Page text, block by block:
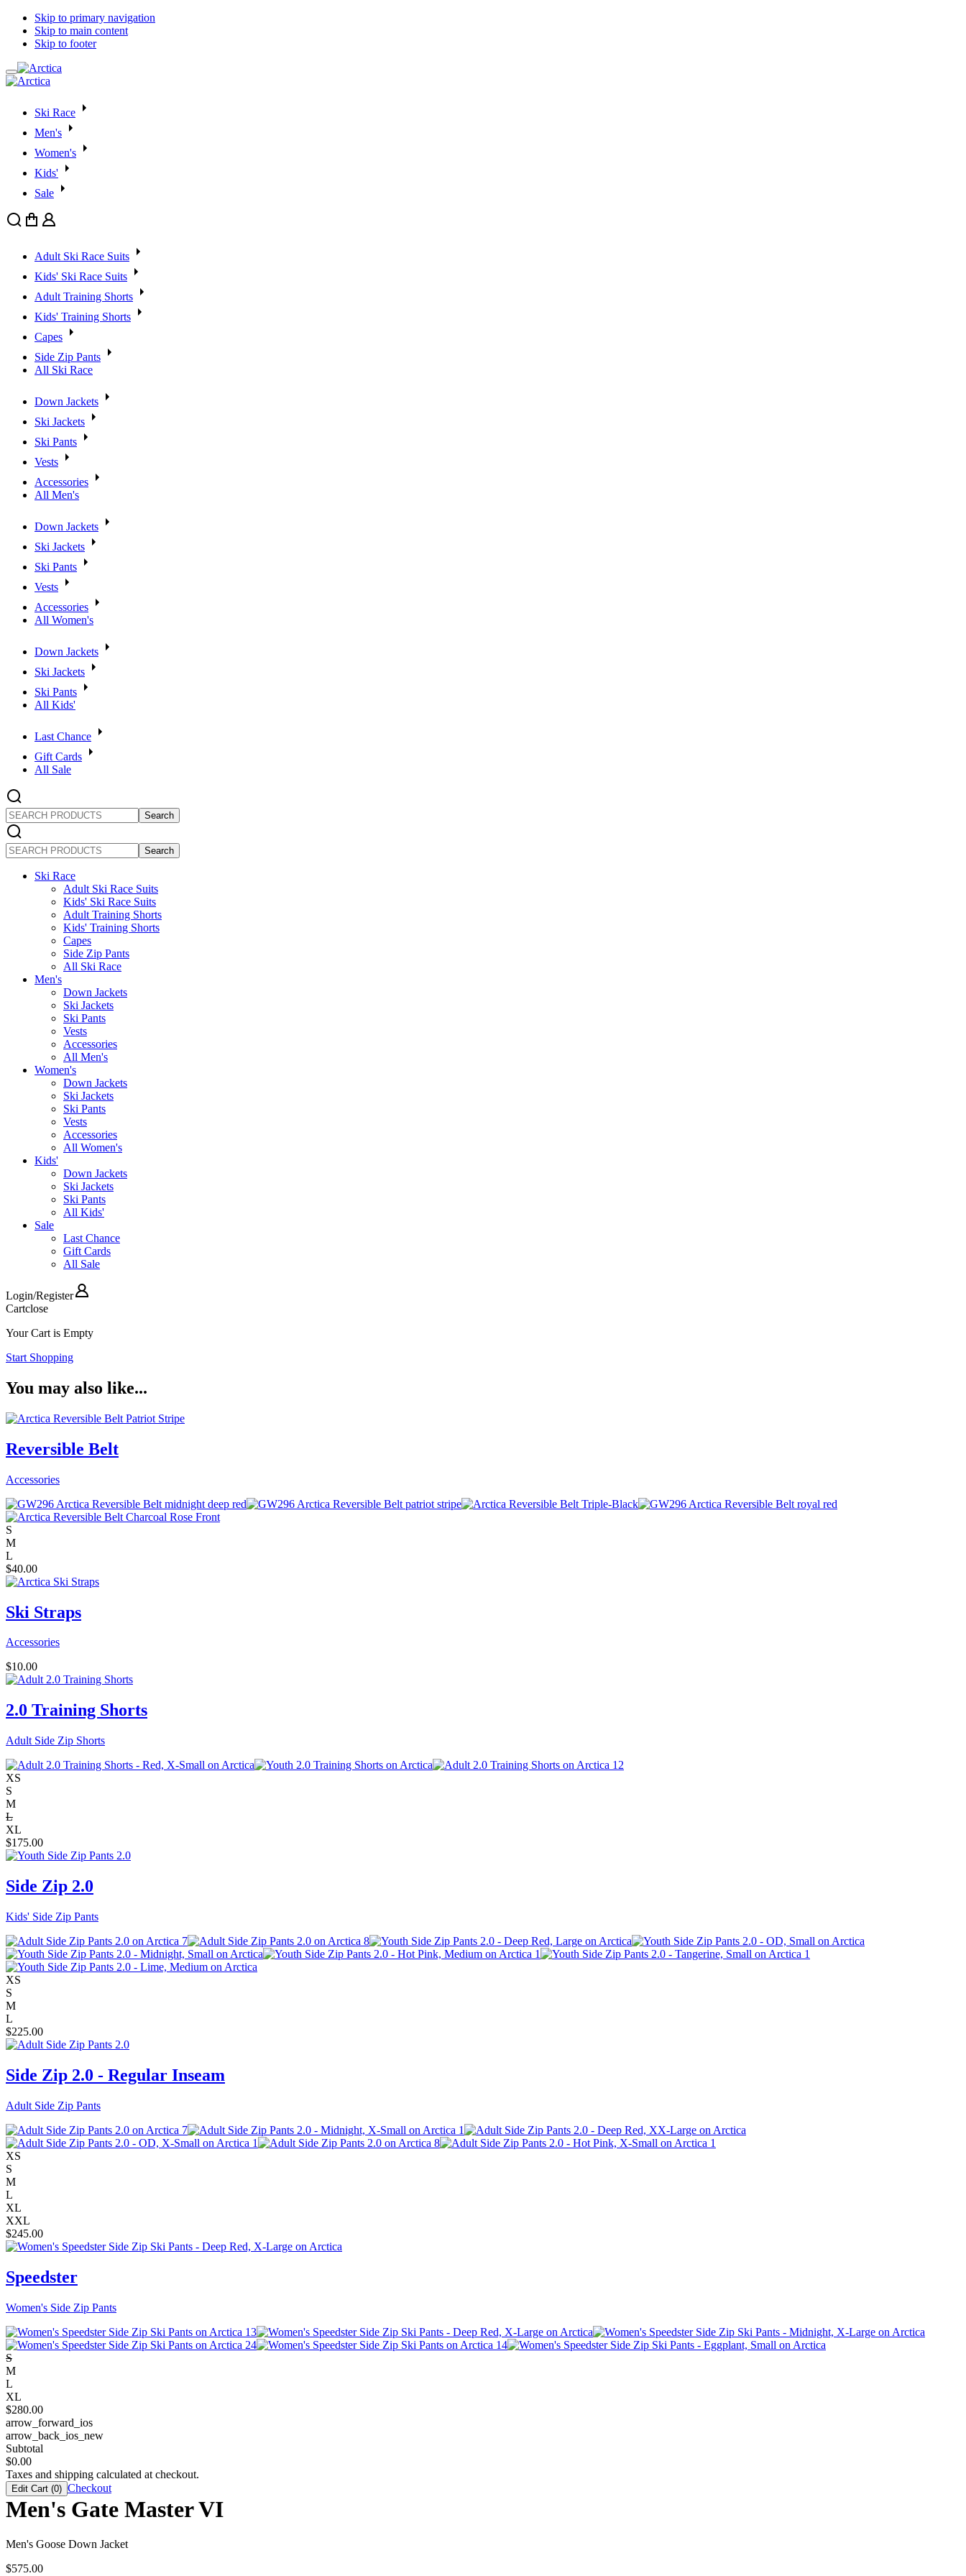
Skip to primary navigation
Skip to main content
Skip to footer
Ski Race
Men's
Women's
Kids'
Sale
Search
Cart User
Adult Ski Race Suits
Kids' Ski Race Suits
Adult Training Shorts
Kids' Training Shorts
Capes
Side Zip Pants
All Ski Race
Down Jackets
Ski Jackets
Ski Pants
Vests
Accessories
All Men's
Down Jackets
Ski Jackets
Ski Pants
Vests
Accessories
All Women's
Down Jackets
Ski Jackets
Ski Pants
All Kids'
Last Chance
Gift Cards
All Sale
SEARCH
PRODUCTS
SEARCH
PRODUCTS
Ski Race
Adult Ski Race Suits
Kids' Ski Race Suits
Adult Training Shorts
Kids' Training Shorts
Capes
Side Zip Pants
All Ski Race
Men's
Down Jackets
Ski Jackets
Ski Pants
Vests
Accessories
All Men's
Women's
Down Jackets
Ski Jackets
Ski Pants
Vests
Accessories
All Women's
Kids'
Down Jackets
Ski Jackets
Ski Pants
All Kids'
Sale
Last Chance
Gift Cards
All Sale
Login/Register
Cartclose
Your Cart is Empty
Start Shopping
You may also like...
Reversible Belt
Accessories
S
M
L
$40.00
Ski Straps
Accessories
$10.00
2.0 Training Shorts
Adult Side Zip Shorts
XS
S
M
L
XL
$175.00
Side Zip 2.0
Kids' Side Zip Pants
XS
S
M
L
$225.00
Side Zip 2.0 - Regular Inseam
Adult Side Zip Pants
XS
S
M
L
XL
XXL
$245.00
Speedster
Women's Side Zip Pants
S
M
L
XL
$280.00
arrow_forward_ios
arrow_back_ios_new
Subtotal
$0.00
Taxes and shipping calculated at checkout.
Edit Cart (0) Checkout
Men's Gate Master VI
Men's Goose Down Jacket
$575.00